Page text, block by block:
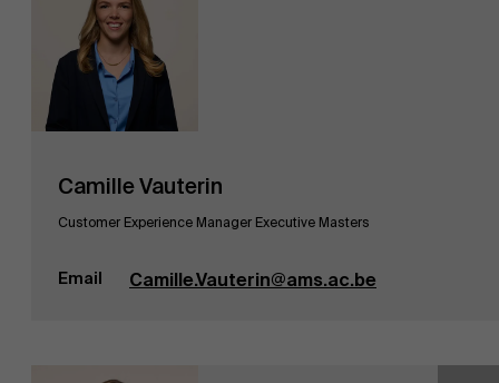
Camille Vauterin
Customer Experience Manager Executive Masters
Email Camille.Vauterin@ams.ac.be